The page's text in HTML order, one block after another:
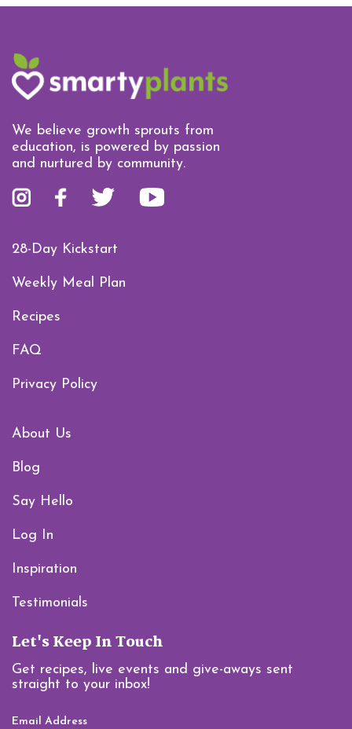
We believe growth sprouts from
education, is powered by passion
and nurtured by community.
28-Day Kickstart
Weekly Meal Plan
Recipes
FAQ
Privacy Policy
About Us
Blog
Say Hello
Log In
Inspiration
Testimonials
Let's Keep In Touch
Get recipes, live events and give-aways sent
straight to your inbox!
Email Address